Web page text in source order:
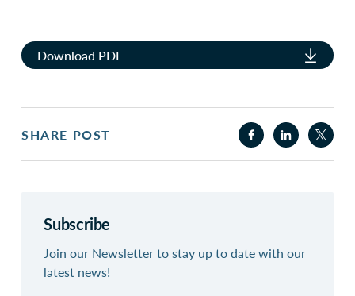
Download PDF
SHARE POST
Subscribe
Join our Newsletter to stay up to date with our
latest news!